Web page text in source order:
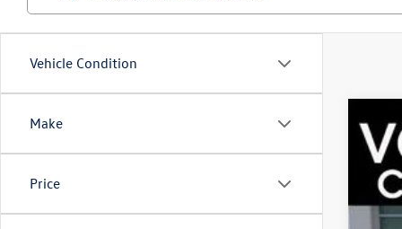
Vehicle Condition
Make
Price
2025
VIN: